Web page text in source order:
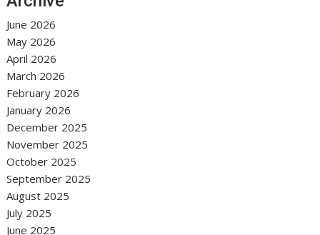
June 2026
May 2026
April 2026
March 2026
February 2026
January 2026
December 2025
November 2025
October 2025
September 2025
August 2025
July 2025
June 2025